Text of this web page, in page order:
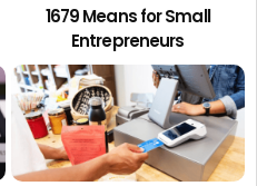
1679 Means for Small
Entrepreneurs